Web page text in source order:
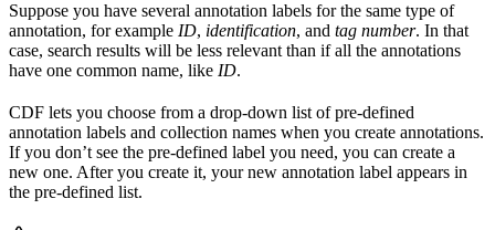
Suppose you have several annotation labels for the same type of
annotation, for example ID, identification, and tag number. In that
case, search results will be less relevant than if all the annotations
have one common name, like ID.
CDF lets you choose from a drop-down list of pre-defined
annotation labels and collection names when you create annotations.
If you don’t see the pre-defined label you need, you can create a
new one. After you create it, your new annotation label appears in
the pre-defined list.